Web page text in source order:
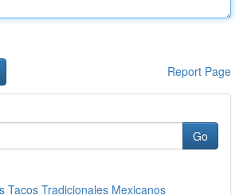
Report Page
Go
Tacos Tradicionales Mexicanos